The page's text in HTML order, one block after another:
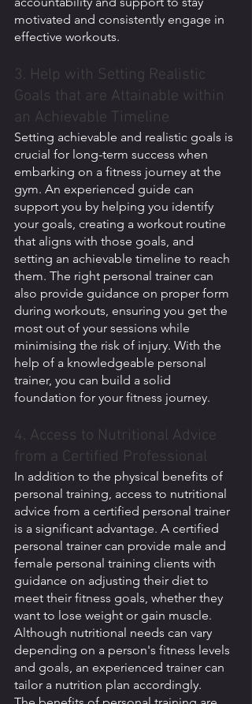
motivated and consistently engage in
effective workouts.
3. Help with Setting Realistic
Goals that are Attainable within
an Achievable Timeline
Setting achievable and realistic goals is
crucial for long-term success when
embarking on a fitness journey at the
gym. An experienced guide can
support you by helping you identify
your goals, creating a workout routine
that aligns with those goals, and
setting an achievable timeline to reach
them. The right personal trainer can
also provide guidance on proper form
during workouts, ensuring you get the
most out of your sessions while
minimising the risk of injury. With the
help of a knowledgeable personal
trainer, you can build a solid
foundation for your fitness journey.
4. Access to Nutritional Advice
from a Certified Professional
In addition to the physical benefits of
personal training, access to nutritional
advice from a certified personal trainer
is a significant advantage. A certified
personal trainer can provide male and
female personal training clients with
guidance on adjusting their diet to
meet their fitness goals, whether they
want to lose weight or gain muscle.
Although nutritional needs can vary
depending on a person's fitness levels
and goals, an experienced trainer can
tailor a nutrition plan accordingly.